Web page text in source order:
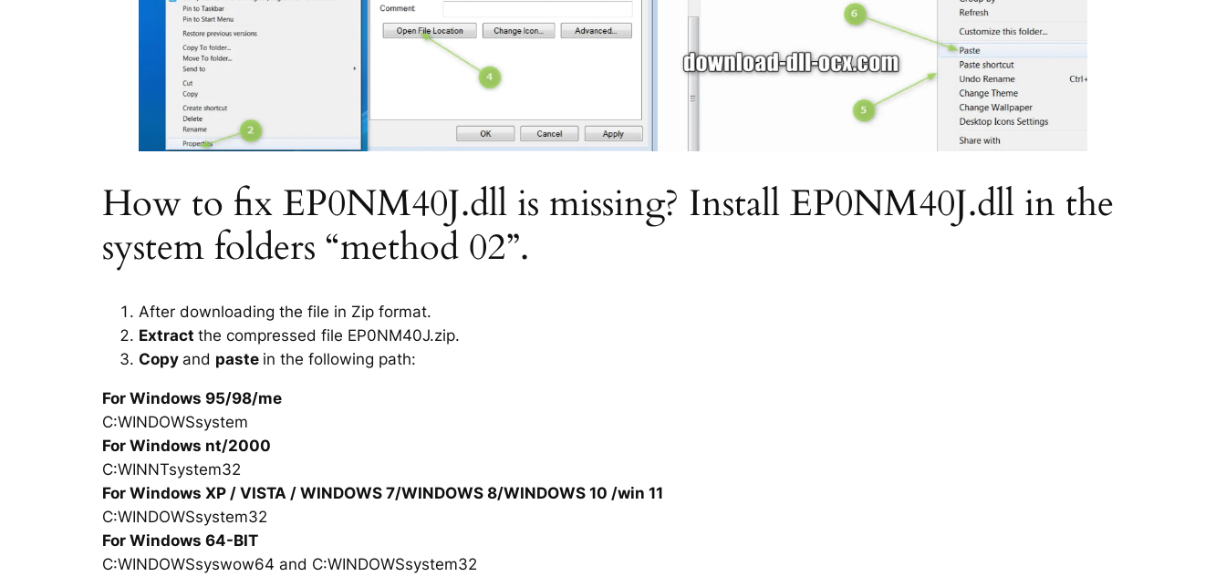
How to fix EP0NM40J.dll is missing? Install EP0NM40J.dll in the
system folders “method 02”.
After downloading the file in Zip format.
Extract the compressed file EP0NM40J.zip.
Copy and paste in the following path:
For Windows 95/98/me
C:WINDOWSsystem
For Windows nt/2000
C:WINNTsystem32
For Windows XP / VISTA / WINDOWS 7/WINDOWS 8/WINDOWS 10 /win 11
C:WINDOWSsystem32
For Windows 64-BIT
C:WINDOWSsyswow64 and C:WINDOWSsystem32